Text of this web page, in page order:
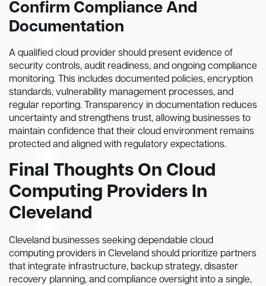
Confirm Compliance And
Documentation
A qualified cloud provider should present evidence of
security controls, audit readiness, and ongoing compliance
monitoring. This includes documented policies, encryption
standards, vulnerability management processes, and
regular reporting. Transparency in documentation reduces
uncertainty and strengthens trust, allowing businesses to
maintain confidence that their cloud environment remains
protected and aligned with regulatory expectations.
Final Thoughts On Cloud
Computing Providers In
Cleveland
Cleveland businesses seeking dependable cloud
computing providers in Cleveland should prioritize partners
that integrate infrastructure, backup strategy, disaster
recovery planning, and compliance oversight into a single,